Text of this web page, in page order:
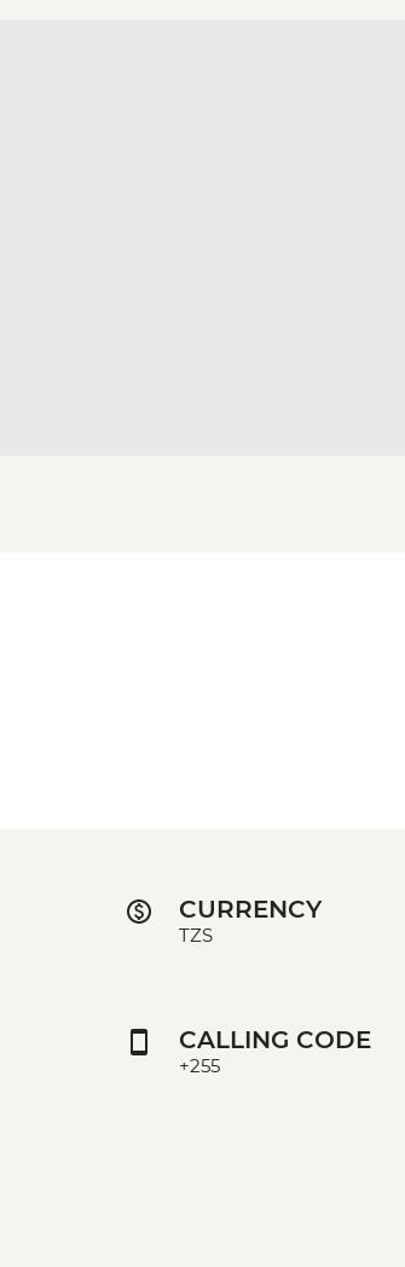
CURRENCY
TZS
CALLING CODE
+255